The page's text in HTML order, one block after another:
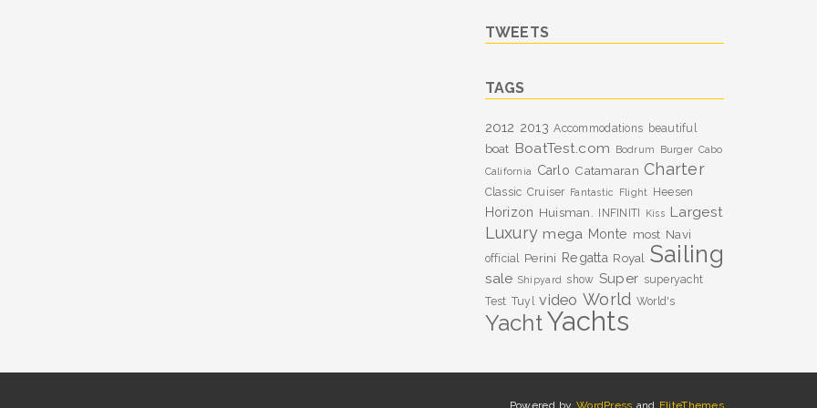
TWEETS
TAGS
2012 2013 Accommodations beautiful
boat BoatTest.com Bodrum Burger Cabo
California
Carlo Catamaran Charter
Classic Cruiser Fantastic Flight Heesen
Horizon Huisman. INFINITI Kiss Largest
Luxury mega Monte most Navi
official Perini Regatta Royal Sailing
sale Shipyard show Super superyacht
Test Tuyl video World World's
YachtYachts
Powered by WordPress and EliteThemes